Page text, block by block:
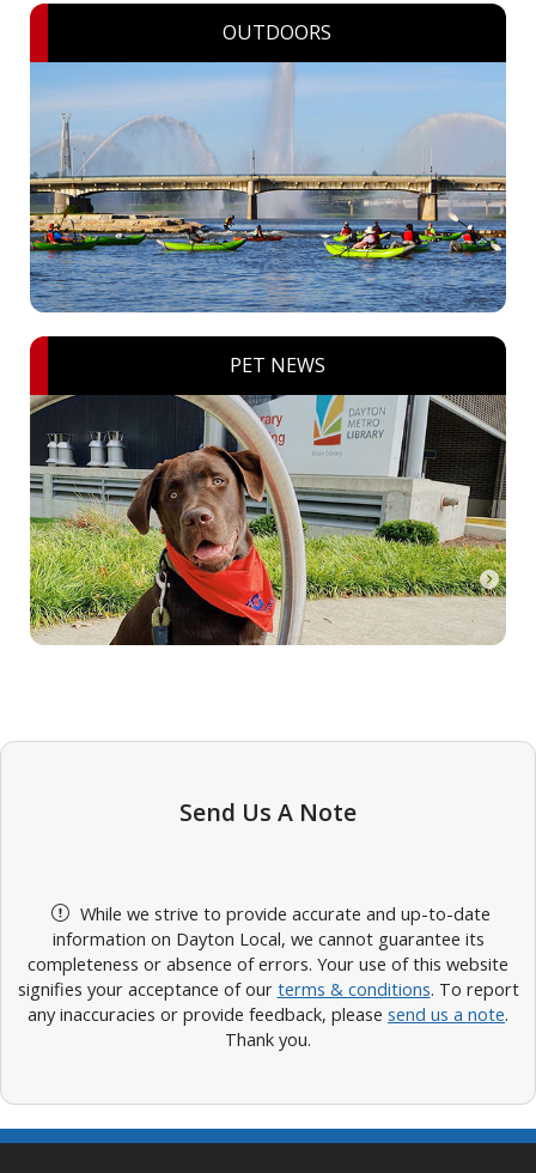
OUTDOORS
PET NEWS
Send Us A Note
While we strive to provide accurate and up-to-date
information on Dayton Local, we cannot guarantee its
completeness or absence of errors. Your use of this website
signifies your acceptance of our terms & conditions. To report
any inaccuracies or provide feedback, please send us a note.
Thank you.